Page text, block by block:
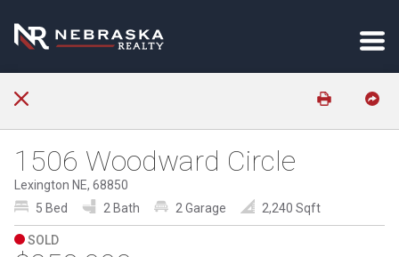
1506 Woodward Circle
Lexington NE, 68850
5 Bed
2 Bath 2 Garage 2,240 Sqft
SOLD